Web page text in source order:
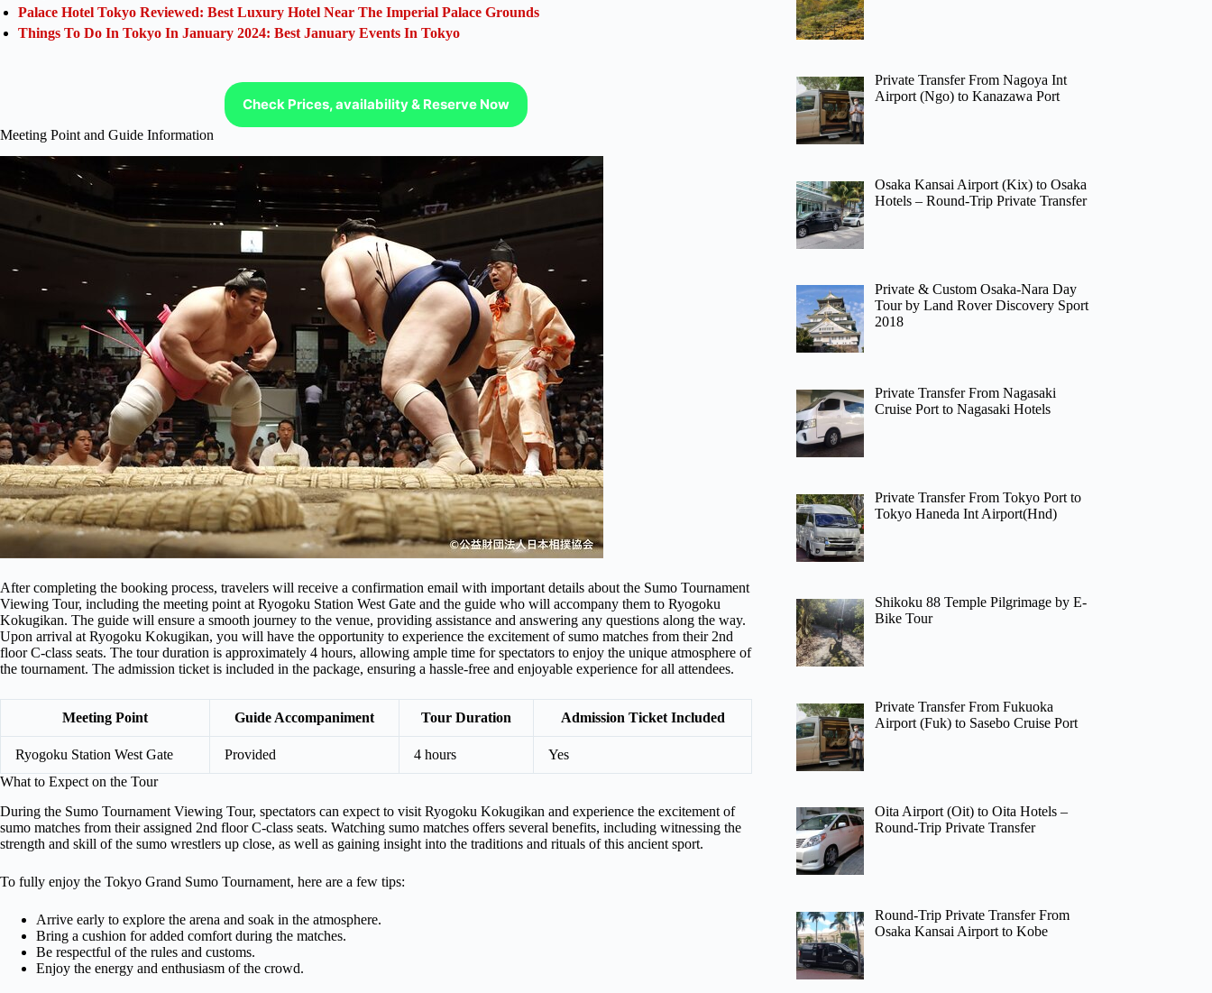
Palace Hotel Tokyo Reviewed: Best Luxury Hotel Near The Imperial Palace Grounds
Things To Do In Tokyo In January 2024: Best January Events In Tokyo
Check Prices, availability & Reserve Now
Meeting Point and Guide Information
After completing the booking process, travelers will receive a confirmation email with important details about the Sumo Tournament
Viewing Tour, including the meeting point at Ryogoku Station West Gate and the guide who will accompany them to Ryogoku
Kokugikan. The guide will ensure a smooth journey to the venue, providing assistance and answering any questions along the way.
Upon arrival at Ryogoku Kokugikan, you will have the opportunity to experience the excitement of sumo matches from their 2nd
floor C-class seats. The tour duration is approximately 4 hours, allowing ample time for spectators to enjoy the unique atmosphere of
the tournament. The admission ticket is included in the package, ensuring a hassle-free and enjoyable experience for all attendees.
Meeting Point Guide Accompaniment Tour Duration Admission Ticket Included
Ryogoku Station West Gate Provided 4 hours
Yes
What to Expect on the Tour
During the Sumo Tournament Viewing Tour, spectators can expect to visit Ryogoku Kokugikan and experience the excitement of
sumo matches from their assigned 2nd floor C-class seats. Watching sumo matches offers several benefits, including witnessing the
strength and skill of the sumo wrestlers up close, as well as gaining insight into the traditions and rituals of this ancient sport.
To fully enjoy the Tokyo Grand Sumo Tournament, here are a few tips:
Arrive early to explore the arena and soak in the atmosphere.
Bring a cushion for added comfort during the matches.
Be respectful of the rules and customs.
Enjoy the energy and enthusiasm of the crowd.
Private Transfer From Nagoya Int
Airport (Ngo) to Kanazawa Port
Osaka Kansai Airport (Kix) to Osaka
Hotels – Round-Trip Private Transfer
Private & Custom Osaka-Nara Day
Tour by Land Rover Discovery Sport
2018
Private Transfer From Nagasaki
Cruise Port to Nagasaki Hotels
Private Transfer From Tokyo Port to
Tokyo Haneda Int Airport(Hnd)
Shikoku 88 Temple Pilgrimage by E-
Bike Tour
Private Transfer From Fukuoka
Airport (Fuk) to Sasebo Cruise Port
Oita Airport (Oit) to Oita Hotels –
Round-Trip Private Transfer
Round-Trip Private Transfer From
Osaka Kansai Airport to Kobe